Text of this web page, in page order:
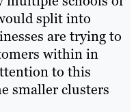
split into
are trying to
within in
to this
smaller clusters